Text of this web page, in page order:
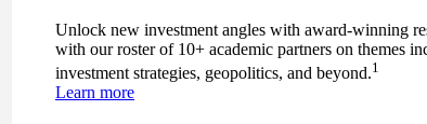
Unlock new investment angles with award-winning
with our roster of 10+ academic partners on themes
investment strategies, geopolitics, and beyond.1
Learn more